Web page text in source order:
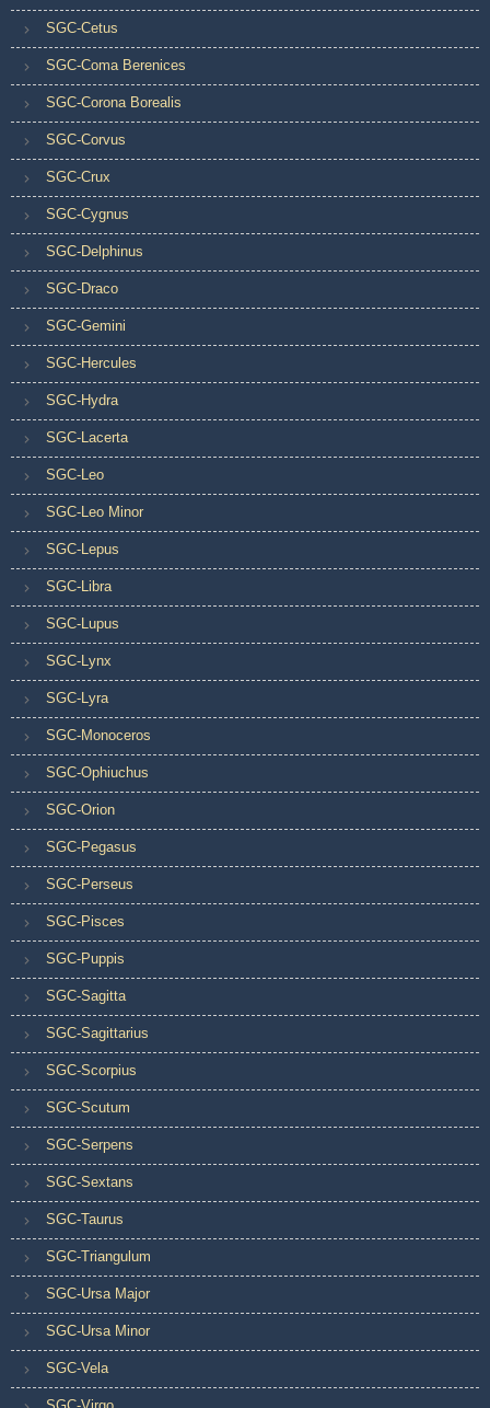
SGC-Cetus
SGC-Coma Berenices
SGC-Corona Borealis
SGC-Corvus
SGC-Crux
SGC-Cygnus
SGC-Delphinus
SGC-Draco
SGC-Gemini
SGC-Hercules
SGC-Hydra
SGC-Lacerta
SGC-Leo
SGC-Leo Minor
SGC-Lepus
SGC-Libra
SGC-Lupus
SGC-Lynx
SGC-Lyra
SGC-Monoceros
SGC-Ophiuchus
SGC-Orion
SGC-Pegasus
SGC-Perseus
SGC-Pisces
SGC-Puppis
SGC-Sagitta
SGC-Sagittarius
SGC-Scorpius
SGC-Scutum
SGC-Serpens
SGC-Sextans
SGC-Taurus
SGC-Triangulum
SGC-Ursa Major
SGC-Ursa Minor
SGC-Vela